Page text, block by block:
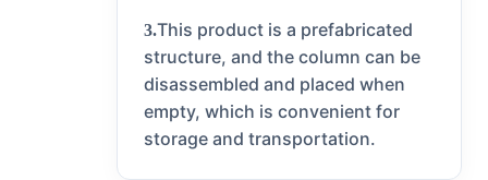
3.This product is a prefabricated
structure, and the column can be
disassembled and placed when
empty, which is convenient for
storage and transportation.